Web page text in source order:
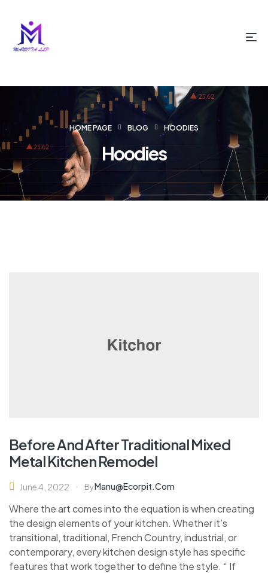
HOME PAGE BLOG HOODIES
Hoodies
Before And After Traditional Mixed
Metal Kitchen Remodel
June 4, 2022 ByManu@ecorpit.com
Where the art comes into the equation is when creating
the design elements of your kitchen. Whether it’s
transitional, traditional, French Country, industrial, or
contemporary, every kitchen design style has specific
features that work together to define the style. “ If